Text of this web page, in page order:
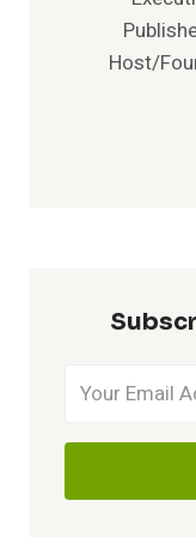
Host/